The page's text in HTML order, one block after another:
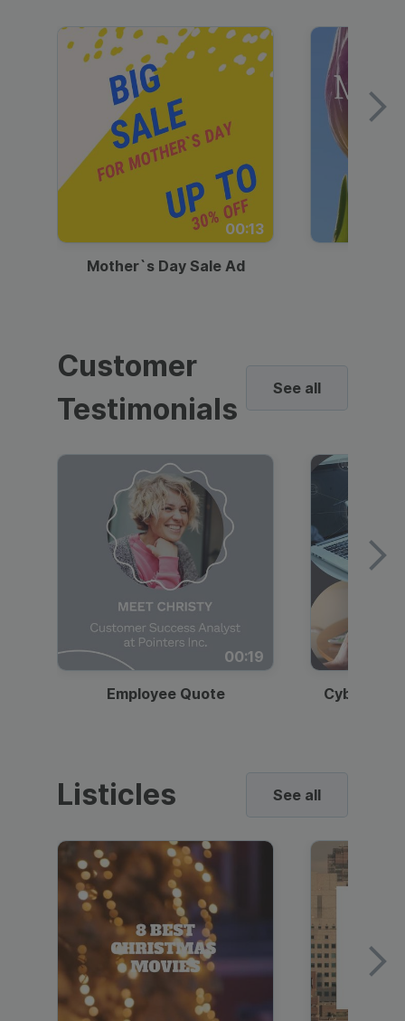
00:13
Mother`s Day Sale Ad
Customer
Testimonials
See all
00:19
Employee Quote
Listicles See all